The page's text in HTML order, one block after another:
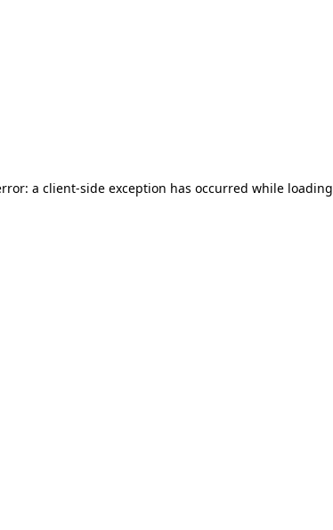
a client-side exception has occurred while loading